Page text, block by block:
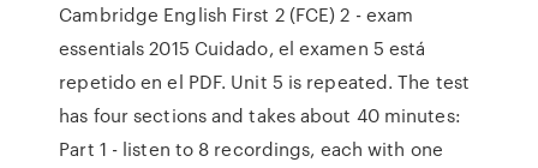
Cambridge English First 2 (FCE) 2 - exam
essentials 2015 Cuidado, el examen 5 está
repetido en el PDF. Unit 5 is repeated. The test
has four sections and takes about 40 minutes:
Part 1 - listen to 8 recordings, each with one